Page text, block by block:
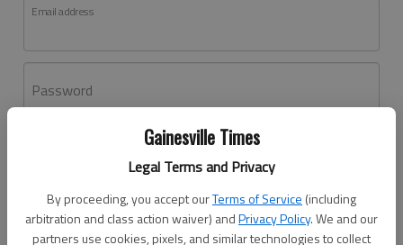
Gainesville Times
Legal Terms and Privacy
By proceeding, you accept ourTerms of Service (including
arbitration and class action waiver) andPrivacy Policy. We and our
partners use cookies, pixels, and similar technologies to collect
Email address
Password
Don't have an account yet?Register here
Log In